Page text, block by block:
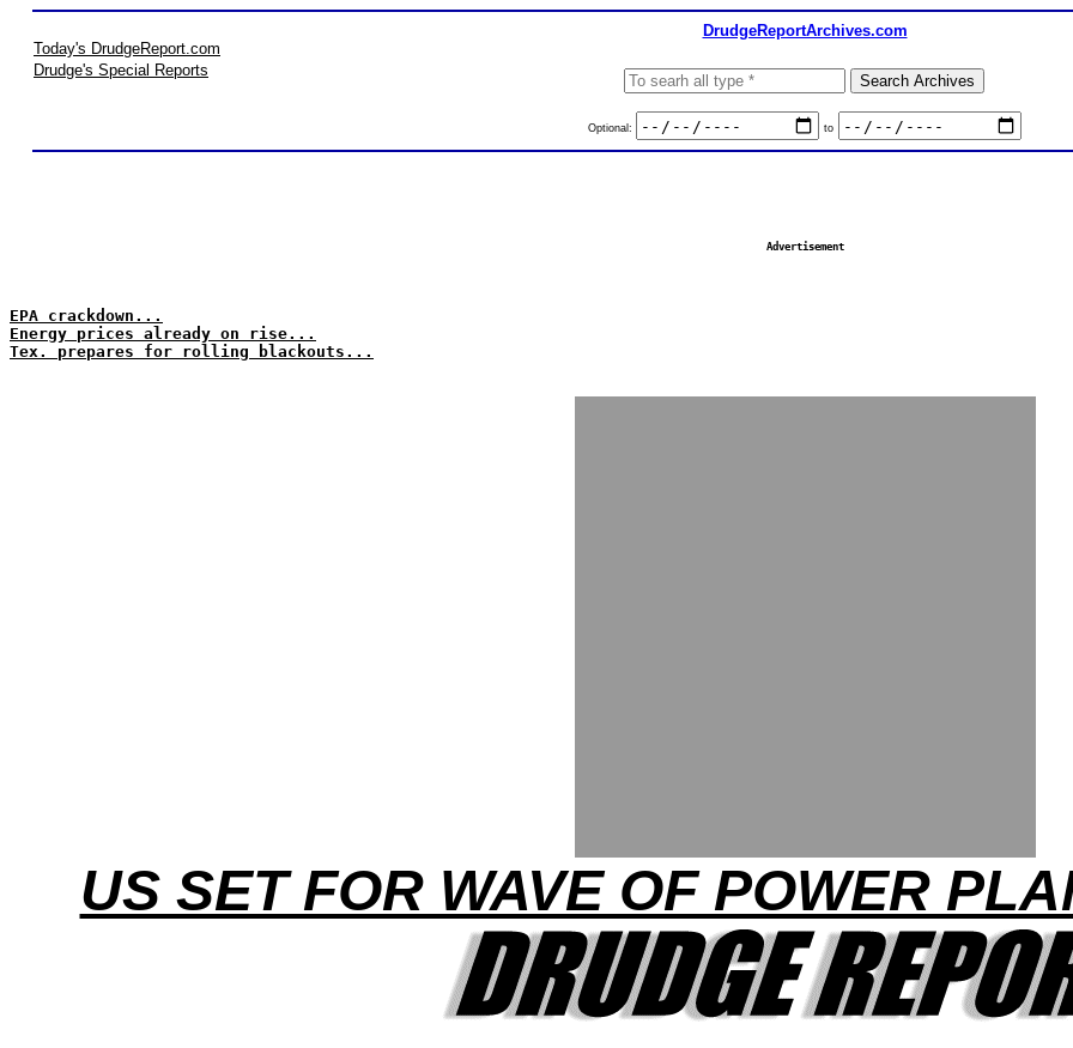
DrudgeReportArchives.com
Today's DrudgeReport.com
Drudge's Special Reports
Optional: to
Advertisement
EPA crackdown...
Energy prices already on rise...
Tex. prepares for rolling blackouts...
US SET FOR WAVE OF POWER